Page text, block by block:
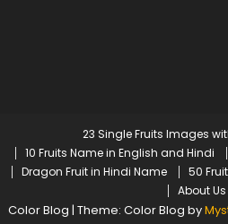
23 Single Fruits Images
10 Fruits Name in English and Hindi
Dragon Fruit in Hindi Name
50
About Us
Color Blog | Theme: Color Blog by